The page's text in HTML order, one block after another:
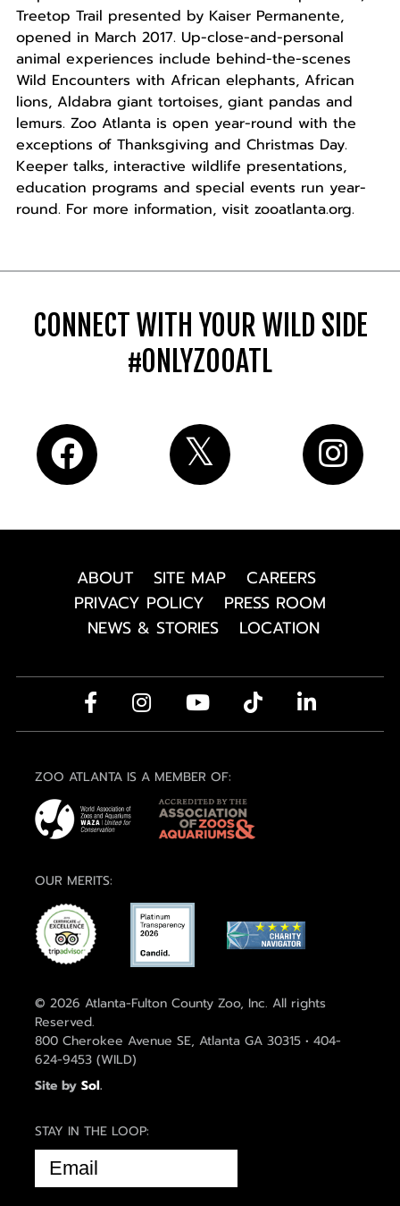
Treetop Trail presented by Kaiser Permanente,
opened in March 2017. Up-close-and-personal
animal experiences include behind-the-scenes
Wild Encounters with African elephants, African
lions, Aldabra giant tortoises, giant pandas and
lemurs. Zoo Atlanta is open year-round with the
exceptions of Thanksgiving and Christmas Day.
Keeper talks, interactive wildlife presentations,
education programs and special events run year-
round. For more information, visit zooatlanta.org.
CONNECT WITH YOUR WILD SIDE
#ONLYZOOATL
ABOUT SITE MAP
CAREERS
PRIVACY POLICY
PRESS ROOM
NEWS & STORIES
LOCATION
ZOO ATLANTA IS A MEMBER OF:
OUR MERITS:
© 2026 Atlanta-Fulton County Zoo, Inc. All rights
Reserved.
800 Cherokee Avenue SE, Atlanta GA 30315 • 404-
624-9453 (WILD)
Site by Sol.
STAY IN THE LOOP:
EMAIL
(REQUIRED)